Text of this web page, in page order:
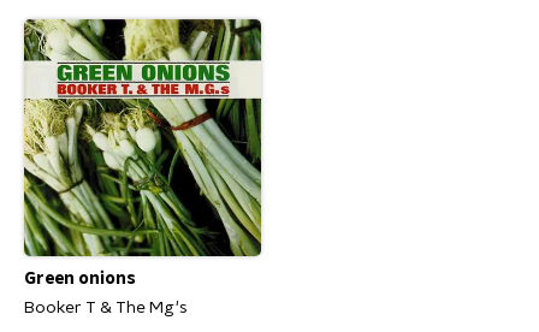
Green onions
Booker T & The Mg's